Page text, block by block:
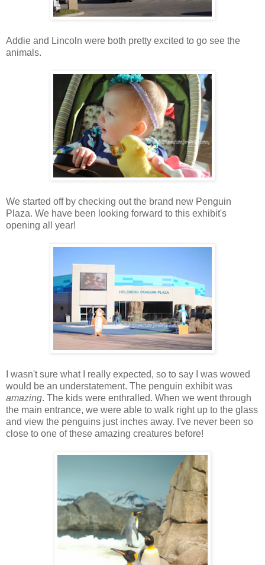
Addie and Lincoln were both pretty excited to go see the
animals.
We started off by checking out the brand new Penguin
Plaza. We have been looking forward to this exhibit's
opening all year!
I wasn't sure what I really expected, so to say I was wowed
would be an understatement. The penguin exhibit was
amazing. The kids were enthralled. When we went through
the main entrance, we were able to walk right up to the glass
and view the penguins just inches away. I've never been so
close to one of these amazing creatures before!